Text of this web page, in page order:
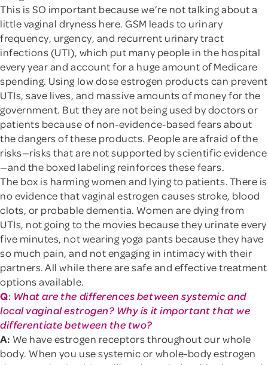
This is SO important because we’re not talking about a
little vaginal dryness here. GSM leads to urinary
frequency, urgency, and recurrent urinary tract
infections (UTI), which put many people in the hospital
every year and account for a huge amount of Medicare
spending. Using low dose estrogen products can prevent
UTIs, save lives, and massive amounts of money for the
government. But they are not being used by doctors or
patients because of non-evidence-based fears about
the dangers of these products. People are afraid of the
risks—risks that are not supported by scientific evidence
—and the boxed labeling reinforces these fears.
The box is harming women and lying to patients. There is
no evidence that vaginal estrogen causes stroke, blood
clots, or probable dementia. Women are dying from
UTIs, not going to the movies because they urinate every
five minutes, not wearing yoga pants because they have
so much pain, and not engaging in intimacy with their
partners. All while there are safe and effective treatment
options available.
Q: What are the differences between systemic and
local vaginal estrogen? Why is it important that we
differentiate between the two?
A: We have estrogen receptors throughout our whole
body. When you use systemic or whole-body estrogen